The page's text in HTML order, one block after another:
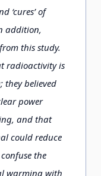
‘cures’ of
addition,
this study.
radioactivity is
believed
power
and that
could reduce
the
warming with